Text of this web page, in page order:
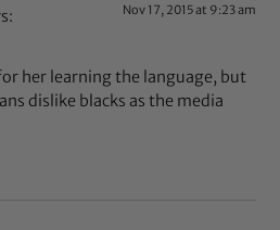
Nov 17, 2015 at 9:23 am
her learning the language, but
dislike blacks as the media